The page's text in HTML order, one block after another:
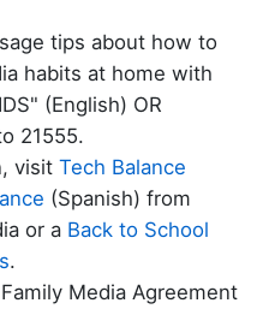
tips about how to
habits at home with
(English) OR
21555.
visit Tech Balance
(Spanish) from
or a Back to School
.
Media Agreement